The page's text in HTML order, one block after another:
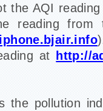
the AQI
reading from
at http://
the pollution